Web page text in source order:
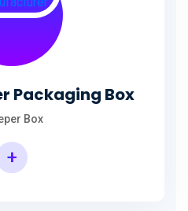
Packaging Box
Box
+